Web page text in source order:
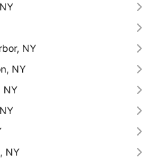
NY
NY
NY
NY